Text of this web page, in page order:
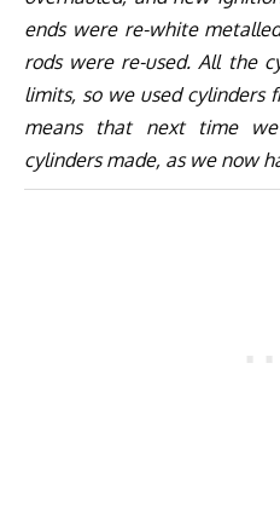
ends were re-white
rods were re-used. All the
limits, so we used cylinders
means that next time
cylinders made, as we now